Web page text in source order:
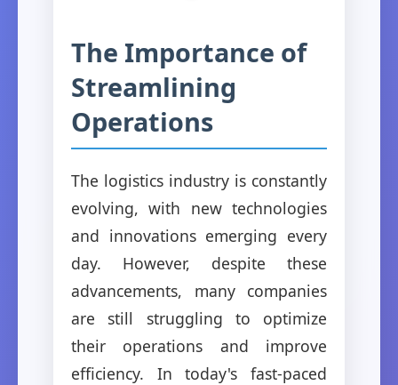
The Importance of
Streamlining
Operations
The logistics industry is constantly
evolving, with new technologies
and innovations emerging every
day. However, despite these
advancements, many companies
are still struggling to optimize
their operations and improve
efficiency. In today's fast-paced